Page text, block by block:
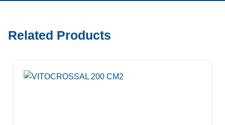
Related Products